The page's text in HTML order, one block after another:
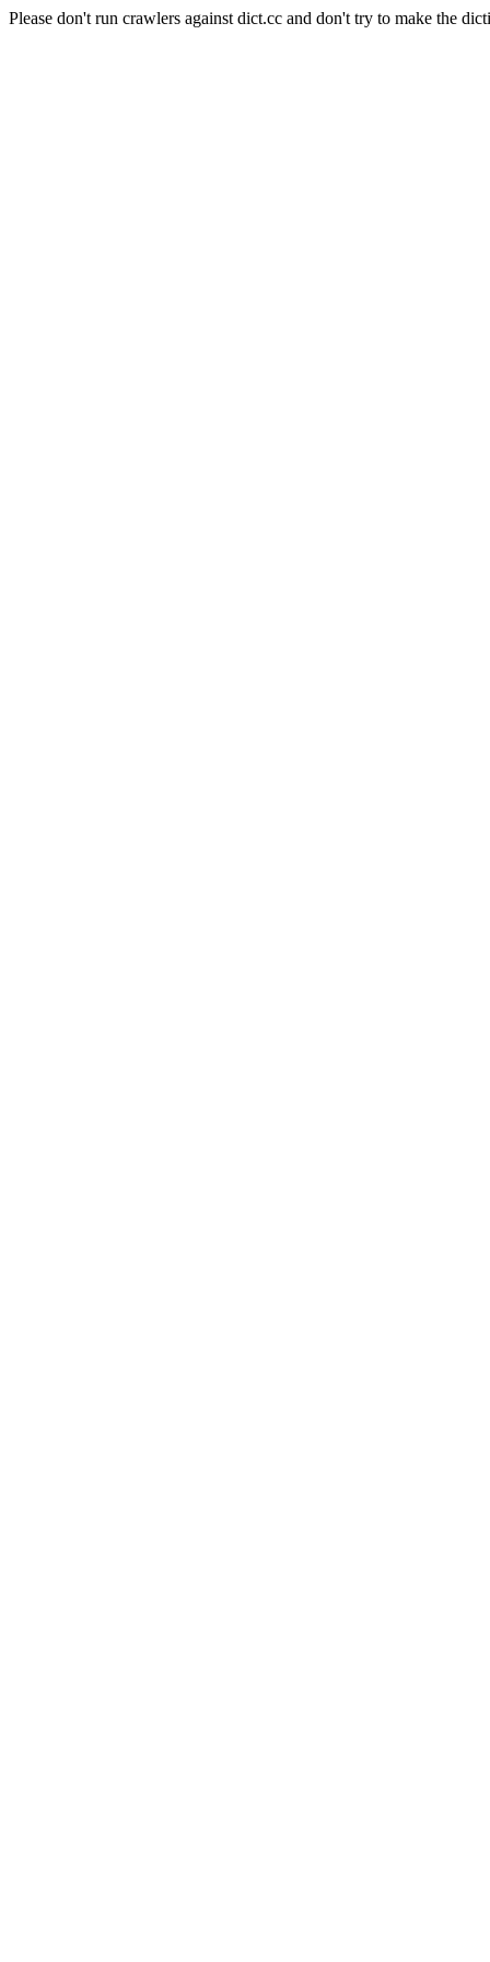
Please don't run crawlers against dict.cc and don't try to make the